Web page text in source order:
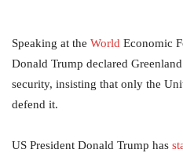
Speaking at the World Economic
Donald Trump declared
security, insisting that only the
defend it.
US President Donald Trump has